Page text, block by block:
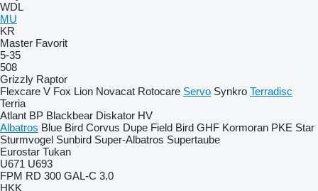
WDL
MU
KR
Master Favorit
5-35
508
Grizzly Raptor
Flexcare V Fox Lion Novacat Rotocare Servo Synkro Terradisc
Terria
Atlant BP Blackbear Diskator HV
Albatros Blue Bird Corvus Dupe Field Bird GHF Kormoran PKE Star
Sturmvogel Sunbird Super-Albatros Supertaube
Eurostar Tukan
U671 U693
FPM RD 300 GAL-C 3.0
HKK